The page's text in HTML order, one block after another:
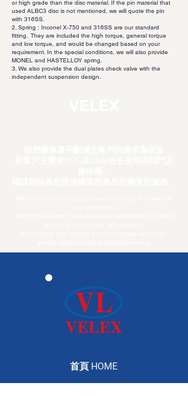
or high grade than the disc material. If the pin material that
used ALBC3 disc is not mentioned, we will quote the pin
with 316SS.
2. Spring : Inconel X-750 and 316SS are our standard
fitting. They are included the high torque, general torque
and low torque, and would be changed based on your
requirement. In the special conditions, we will also provide
MONEL and HASTELLOY spring.
3. We also provide the dual plates check valve with the
independent suspension design.
首頁 HOME